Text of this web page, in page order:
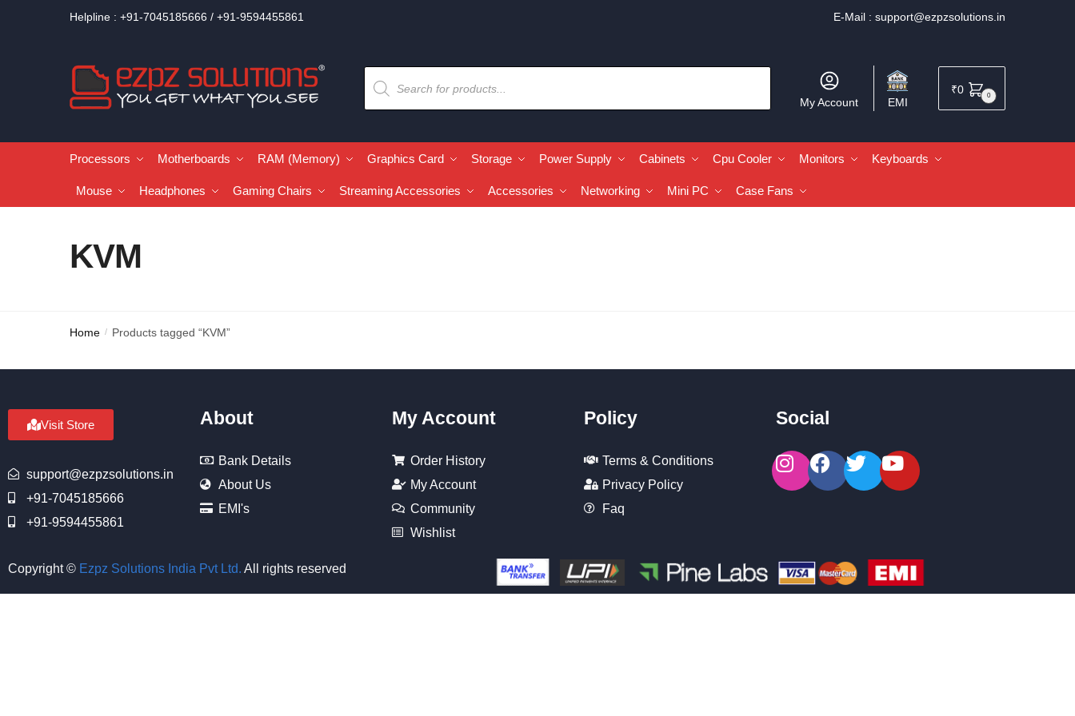
Helpline : +91-7045185666 / +91-9594455861 E-Mail : support@ezpzsolutions.in
My Account EMI
₹0 0
Processors Motherboards RAM (Memory) Graphics Card Storage Power Supply Cabinets Cpu Cooler Monitors Keyboards
Mouse Headphones Gaming Chairs Streaming Accessories Accessories Networking Mini PC Case Fans
KVM
Home / Products tagged “KVM”
Visit Store
support@ezpzsolutions.in
+91-7045185666
+91-9594455861
About
Bank Details
About Us
EMI's
My Account
Order History
My Account
Community
Wishlist
Policy
Terms & Conditions
Privacy Policy
Faq
Social
Copyright © Ezpz Solutions India Pvt Ltd. All rights reserved